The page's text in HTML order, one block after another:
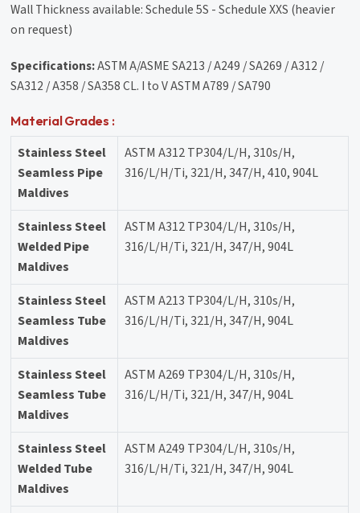
Wall Thickness available: Schedule 5S - Schedule XXS (heavier
on request)
Specifications:ASTM A/ASME SA213 / A249 / SA269 / A312 /
SA312 / A358 / SA358 CL. I to V ASTM A789 / SA790
Material Grades :
Stainless Steel
Seamless Pipe
Maldives
ASTM A312 TP304/L/H, 310s/H,
316/L/H/Ti, 321/H, 347/H, 410, 904L
Stainless Steel
Welded Pipe
Maldives
ASTM A312 TP304/L/H, 310s/H,
316/L/H/Ti, 321/H, 347/H, 904L
Stainless Steel
Seamless Tube
Maldives
ASTM A213 TP304/L/H, 310s/H,
316/L/H/Ti, 321/H, 347/H, 904L
Stainless Steel
Seamless Tube
Maldives
ASTM A269 TP304/L/H, 310s/H,
316/L/H/Ti, 321/H, 347/H, 904L
Stainless Steel
Welded Tube
Maldives
ASTM A249 TP304/L/H, 310s/H,
316/L/H/Ti, 321/H, 347/H, 904L